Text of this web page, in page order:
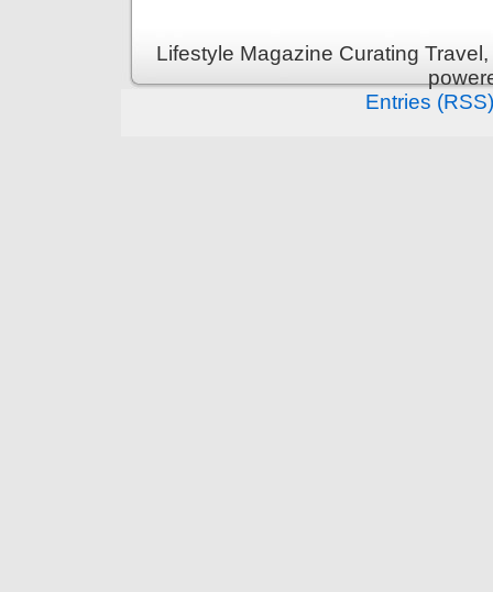
Lifestyle Magazine Curating
Entries (RSS)